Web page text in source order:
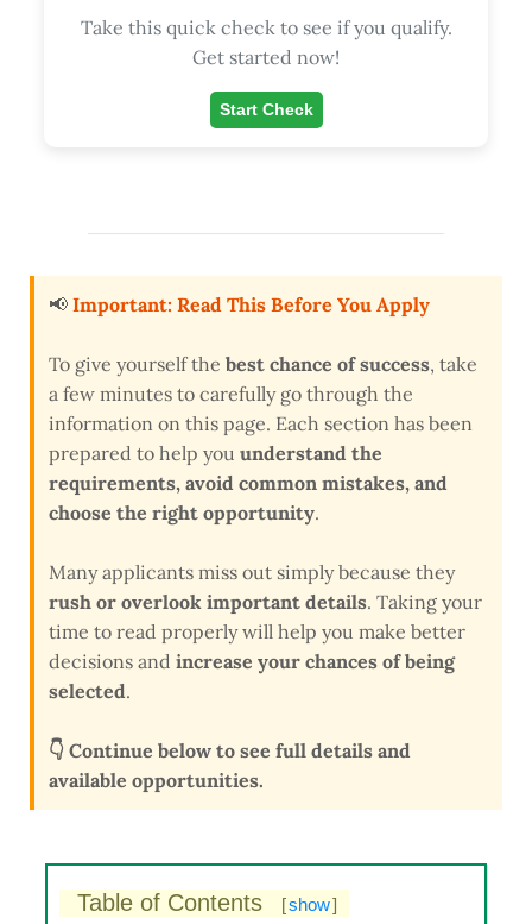
Take this quick check to see if you qualify.
Get started now!
Start Check
📢 Important: Read This Before You Apply
To give yourself the best chance of success, take
a few minutes to carefully go through the
information on this page. Each section has been
prepared to help you understand the
requirements, avoid common mistakes, and
choose the right opportunity.
Many applicants miss out simply because they
rush or overlook important details. Taking your
time to read properly will help you make better
decisions and increase your chances of being
selected.
👇 Continue below to see full details and
available opportunities.
Table of Contents [show]